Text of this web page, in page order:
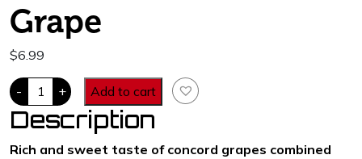
Grape
$6.99
-
Passion
Chill.
400
mg
kavalactones.
Grape
+ Add to cart
Description
Rich and sweet taste of concord grapes combined